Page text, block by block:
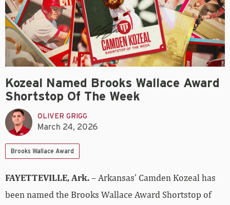
Kozeal Named Brooks Wallace Award
Shortstop Of The Week
OLIVER GRIGG
March 24, 2026
Brooks Wallace Award
FAYETTEVILLE, Ark.– Arkansas’ Camden Kozeal has
been named the Brooks Wallace Award Shortstop of